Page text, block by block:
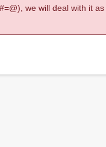
we will deal with it as